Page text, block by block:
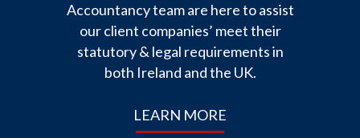
Accountancy team are here to assist
our client companies’ meet their
statutory & legal requirements in
both Ireland and the UK.
LEARN MORE